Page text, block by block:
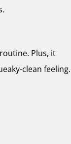
Plus, it
clean feeling.